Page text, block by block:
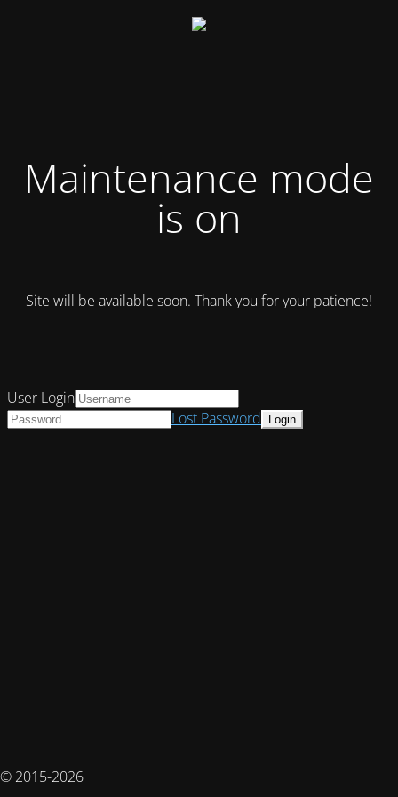
Maintenance mode
is on
Site will be available soon. Thank you for your patience!
© 2015-2026
User Login
Lost Password